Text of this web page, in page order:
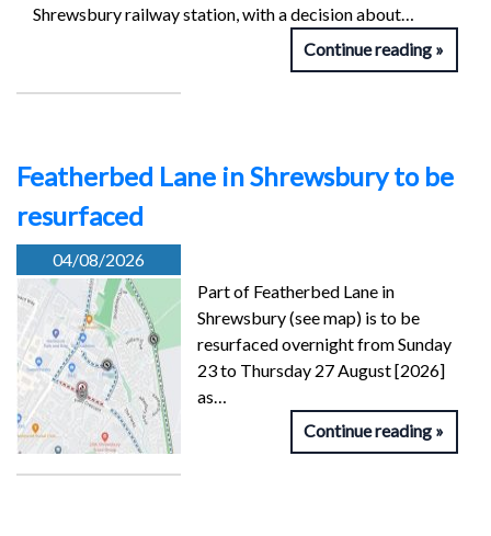
Shrewsbury railway station, with a decision about…
Continue reading
Featherbed Lane in Shrewsbury to be
resurfaced
04/08/2026
Part of Featherbed Lane in
Shrewsbury (see map) is to be
resurfaced overnight from Sunday
23 to Thursday 27 August [2026]
as…
Continue reading